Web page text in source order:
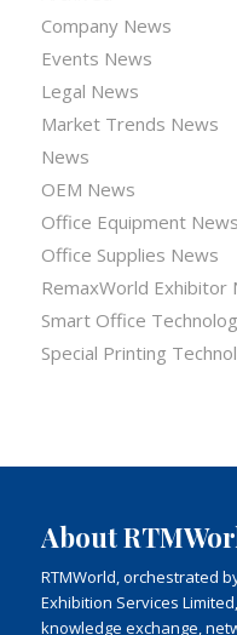
Company News
Events News
Legal News
Market Trends News
News
OEM News
Office Equipment News
Office Supplies News
RemaxWorld Exhibitor
Smart Office
Special Printing
About
RTMWorld, orchestrated
Exhibition Services
knowledge exchange,